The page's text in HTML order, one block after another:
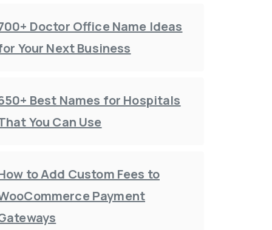
Doctor Office Name Ideas
Your Next Business
Best Names for Hospitals
You Can Use
to Add Custom Fees to
Payment